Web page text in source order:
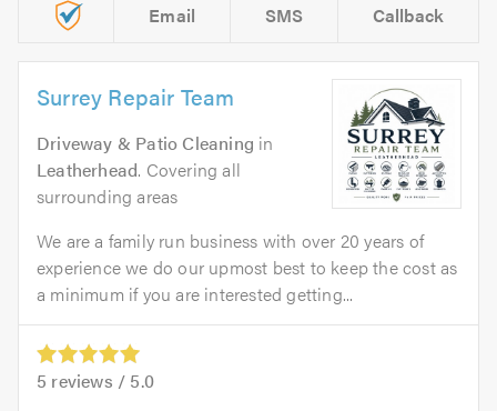
Email SMS Callback
Surrey Repair Team
Driveway & Patio Cleaning in
Leatherhead. Covering all
surrounding areas
We are a family run business with over 20 years of
experience we do our upmost best to keep the cost as
a minimum if you are interested getting...
5 reviews / 5.0